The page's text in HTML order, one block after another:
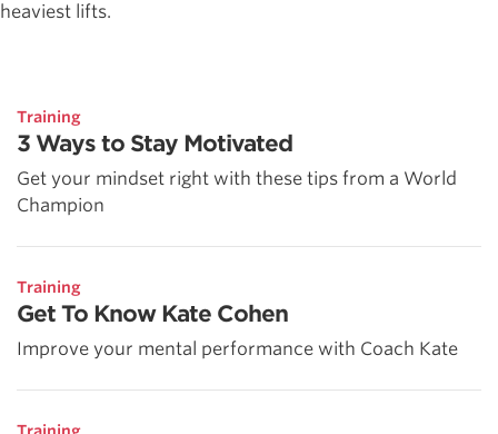
heaviest lifts.
Training
3 Ways to Stay Motivated
Get your mindset right with these tips from a World
Champion
Training
Get To Know Kate Cohen
Improve your mental performance with Coach Kate